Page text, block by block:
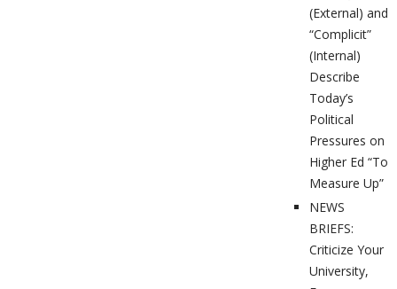
(External) and
“Complicit”
(Internal)
Describe
Today’s
Political
Pressures on
Higher Ed “To
Measure Up”
NEWS
BRIEFS:
Criticize Your
University,